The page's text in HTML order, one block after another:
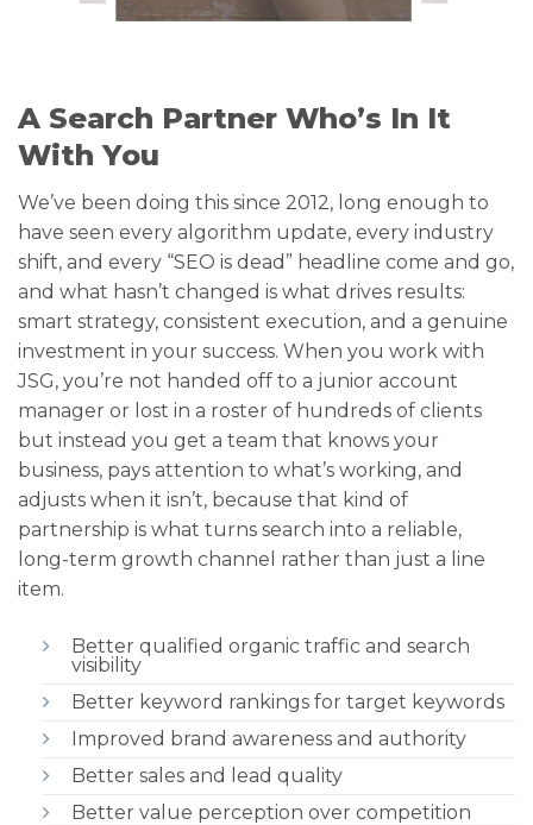
A Search Partner Who’s In It
With You
We’ve been doing this since 2012, long enough to
have seen every algorithm update, every industry
shift, and every “SEO is dead” headline come and go,
and what hasn’t changed is what drives results:
smart strategy, consistent execution, and a genuine
investment in your success. When you work with
JSG, you’re not handed off to a junior account
manager or lost in a roster of hundreds of clients
but instead you get a team that knows your
business, pays attention to what’s working, and
adjusts when it isn’t, because that kind of
partnership is what turns search into a reliable,
long-term growth channel rather than just a line
item.
Better qualified organic traffic and search
visibility
Better keyword rankings for target keywords
Improved brand awareness and authority
Better sales and lead quality
Better value perception over competition